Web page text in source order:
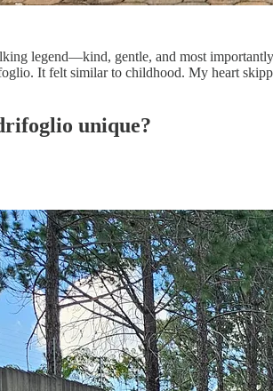
legend—kind, gentle, and most
It felt similar to childhood. My heart
unique?